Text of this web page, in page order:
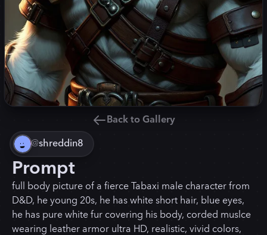
Back to Gallery
@shreddin8
Prompt
full body picture of a fierce Tabaxi male character from
D&D, he young 20s, he has white short hair, blue eyes,
he has pure white fur covering his body, corded muslce
wearing leather armor ultra HD, realistic, vivid colors,